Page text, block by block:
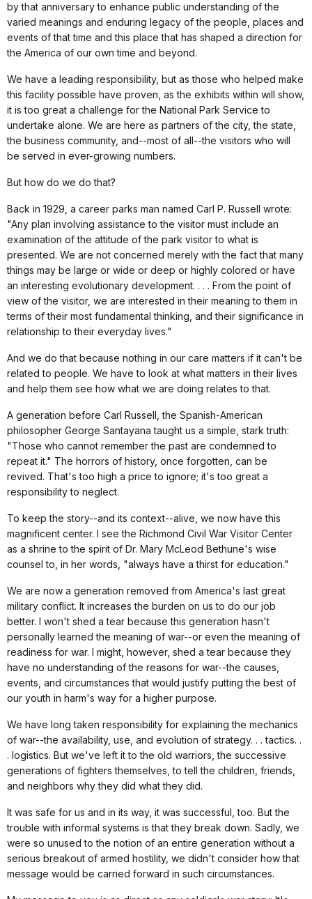
by that anniversary to enhance public understanding of the
varied meanings and enduring legacy of the people, places and
events of that time and this place that has shaped a direction for
the America of our own time and beyond.
We have a leading responsibility, but as those who helped make
this facility possible have proven, as the exhibits within will show,
it is too great a challenge for the National Park Service to
undertake alone. We are here as partners of the city, the state,
the business community, and--most of all--the visitors who will
be served in ever-growing numbers.
But how do we do that?
Back in 1929, a career parks man named Carl P. Russell wrote:
"Any plan involving assistance to the visitor must include an
examination of the attitude of the park visitor to what is
presented. We are not concerned merely with the fact that many
things may be large or wide or deep or highly colored or have
an interesting evolutionary development. . . . From the point of
view of the visitor, we are interested in their meaning to them in
terms of their most fundamental thinking, and their significance in
relationship to their everyday lives."
And we do that because nothing in our care matters if it can't be
related to people. We have to look at what matters in their lives
and help them see how what we are doing relates to that.
A generation before Carl Russell, the Spanish-American
philosopher George Santayana taught us a simple, stark truth:
"Those who cannot remember the past are condemned to
repeat it." The horrors of history, once forgotten, can be
revived. That's too high a price to ignore; it's too great a
responsibility to neglect.
To keep the story--and its context--alive, we now have this
magnificent center. I see the Richmond Civil War Visitor Center
as a shrine to the spirit of Dr. Mary McLeod Bethune's wise
counsel to, in her words, "always have a thirst for education."
We are now a generation removed from America's last great
military conflict. It increases the burden on us to do our job
better. I won't shed a tear because this generation hasn't
personally learned the meaning of war--or even the meaning of
readiness for war. I might, however, shed a tear because they
have no understanding of the reasons for war--the causes,
events, and circumstances that would justify putting the best of
our youth in harm's way for a higher purpose.
We have long taken responsibility for explaining the mechanics
of war--the availability, use, and evolution of strategy. . . tactics. .
. logistics. But we've left it to the old warriors, the successive
generations of fighters themselves, to tell the children, friends,
and neighbors why they did what they did.
It was safe for us and in its way, it was successful, too. But the
trouble with informal systems is that they break down. Sadly, we
were so unused to the notion of an entire generation without a
serious breakout of armed hostility, we didn't consider how that
message would be carried forward in such circumstances.